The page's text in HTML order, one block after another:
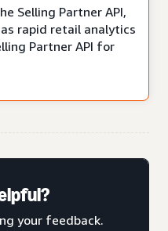
Selling Partner API,
rapid retail analytics
Partner API for
your feedback.